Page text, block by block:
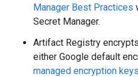
Manager Best Practices
Secret Manager.
Artifact Registry
either Google default
managed encryption keys